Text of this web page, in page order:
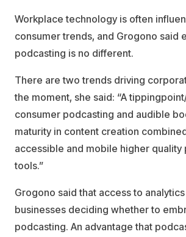
Workplace technology is often
consumer trends, and Grogono said
podcasting is no different.
There are two trends driving
the moment, she said: “A
consumer podcasting and audible
maturity in content creation
accessible and mobile higher quality
tools.”
Grogono said that access to
businesses deciding whether to
podcasting. An advantage that